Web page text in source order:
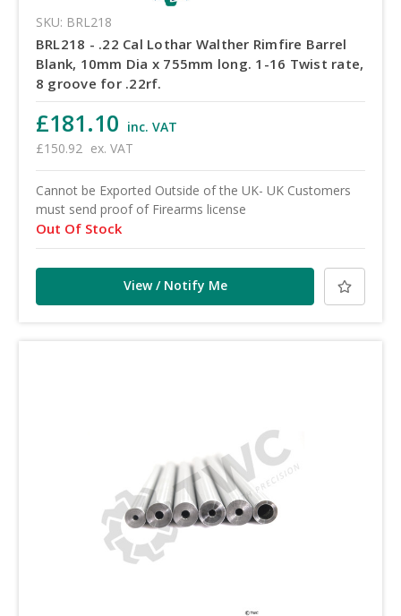
SKU: BRL218
BRL218 - .22 Cal Lothar Walther Rimfire Barrel
Blank, 10mm Dia x 755mm long. 1-16 Twist rate,
8 groove for .22rf.
£181.10 inc. VAT
£150.92 ex. VAT
Cannot be Exported Outside of the UK- UK Customers
must send proof of Firearms license
Out Of Stock
View / Notify Me